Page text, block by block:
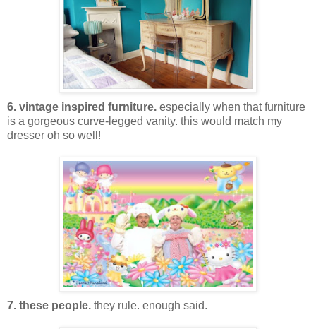
6. vintage inspired furniture. especially when that furniture
is a gorgeous curve-legged vanity. this would match my
dresser oh so well!
7. these people. they rule. enough said.